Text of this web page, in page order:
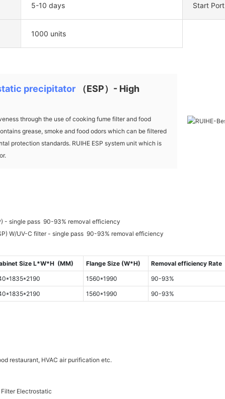
5-10 days Start Port
1000 units
precipitator （ESP）- High
through the use of cooking fume filter and food
grease, smoke and food odors which can be filtered
protection standards. RUIHE ESP system unit which is
- single pass 90-93% removal efficiency
W/UV-C filter - single pass 90-93% removal efficiency
Size L*W*H (MM) Flange Size (W*H) Removal efficiency Rate
1560*1990 90-93%
1560*1990 90-93%
restaurant, HVAC air purification etc.